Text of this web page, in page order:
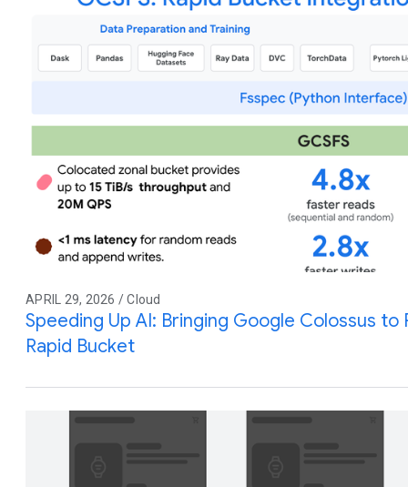
APRIL 29, 2026 / Cloud
Speeding Up AI: Bringing Google Colossus to
Rapid Bucket